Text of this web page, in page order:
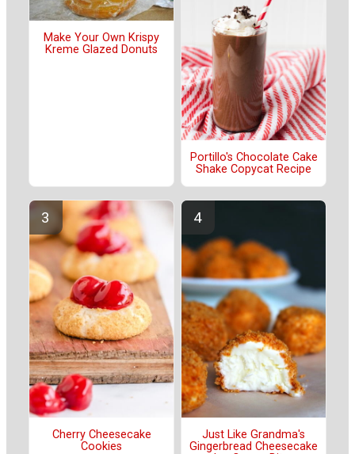
Make Your Own Krispy
Kreme Glazed Donuts
Portillo's Chocolate Cake
Shake Copycat Recipe
Cherry Cheesecake
Cookies
Just Like Grandma's
Gingerbread Cheesecake